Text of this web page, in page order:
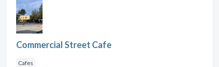
Commercial Street Cafe
Cafes